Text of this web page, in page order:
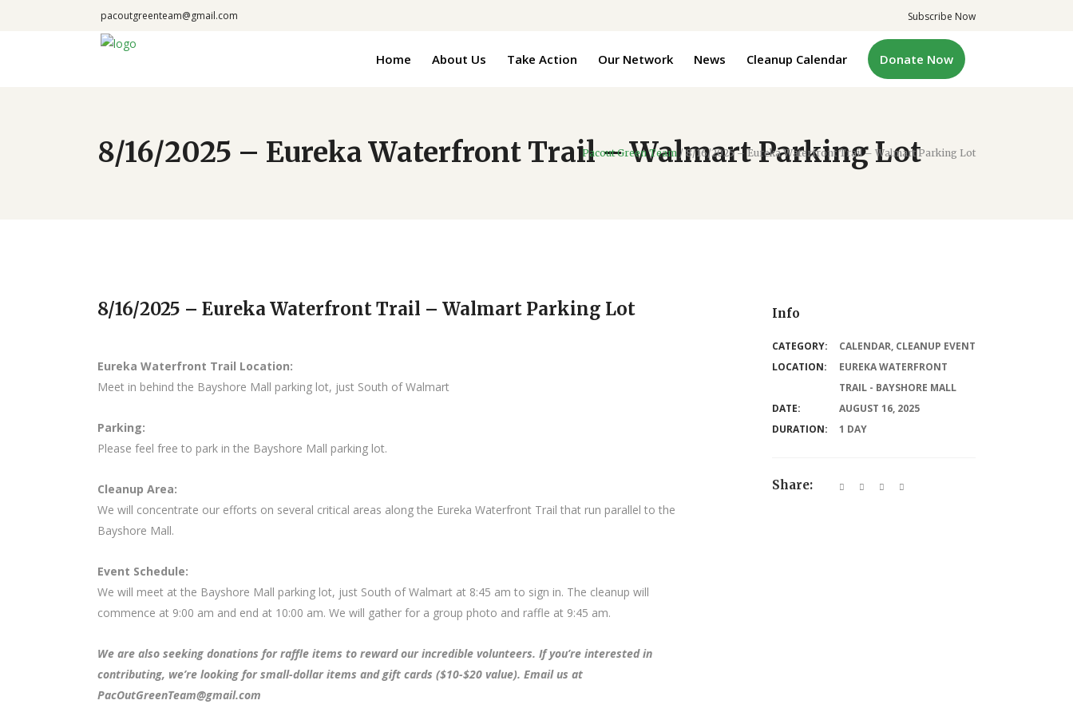
pacoutgreenteam@gmail.com Subscribe Now
Home About Us Take Action Our Network News Cleanup Calendar Donate Now
8/16/2025 – Eureka Waterfront Trail – Walmart Parking Lot
Pacout Green Team /8/16/2025 – Eureka Waterfront Trail – Walmart Parking Lot
8/16/2025 – Eureka Waterfront Trail – Walmart Parking Lot Info
Eureka Waterfront Trail Location:
Meet in behind the Bayshore Mall parking lot, just South of Walmart
Parking:
Please feel free to park in the Bayshore Mall parking lot.
Cleanup Area:
We will concentrate our efforts on several critical areas along the Eureka Waterfront Trail that run parallel to the
Bayshore Mall.
Event Schedule:
We will meet at the Bayshore Mall parking lot, just South of Walmart at 8:45 am to sign in. The cleanup will
commence at 9:00 am and end at 10:00 am. We will gather for a group photo and raffle at 9:45 am.
We are also seeking donations for raffle items to reward our incredible volunteers. If you’re interested in
contributing, we’re looking for small-dollar items and gift cards ($10-$20 value). Email us at
PacOutGreenTeam@gmail.com
CATEGORY: CALENDAR, CLEANUP EVENT
LOCATION:
EUREKA WATERFRONT
TRAIL - BAYSHORE MALL
DATE:
AUGUST 16, 2025
DURATION:
1 DAY
Share: